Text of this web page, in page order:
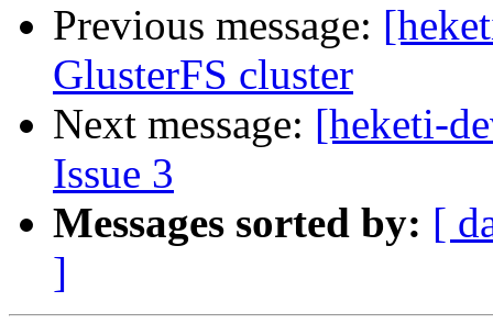
Previous message:
GlusterFS cluster
Next message: [heketi-
Issue 3
Messages sorted by: [
]